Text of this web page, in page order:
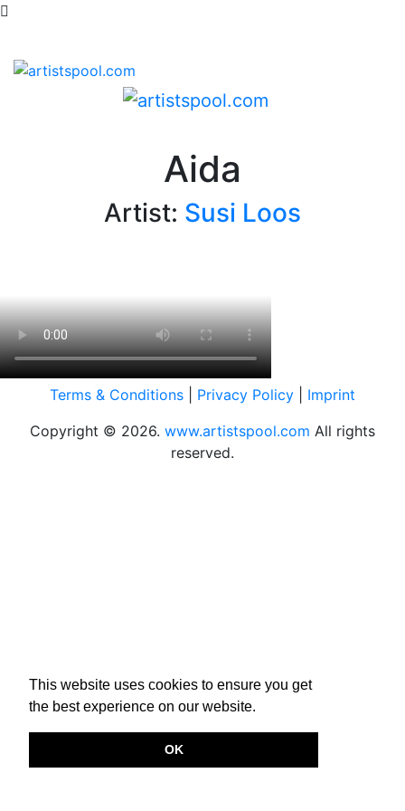
This website uses cookies to ensure you get
the best experience on our website.
OK
Aida
Artist: Susi Loos
Terms & Conditions Privacy Policy
Imprint
Copyright © 2026. www.artistspool.com All rights
reserved.